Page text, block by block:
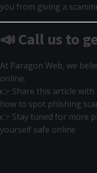
you from giving a
📣 Call us to
At Paragon Web, we
online.
👉 Share this article
how to spot phishing
👉 Stay tuned for more
yourself safe online